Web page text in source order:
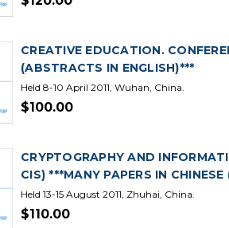
CREATIVE EDUCATION.
(ABSTRACTS IN ENGLISH)***
Held 8-10 April 2011, Wuhan, China.
$100.00
CRYPTOGRAPHY AND
CIS) ***MANY PAPERS IN
Held 13-15 August 2011, Zhuhai, China.
$110.00